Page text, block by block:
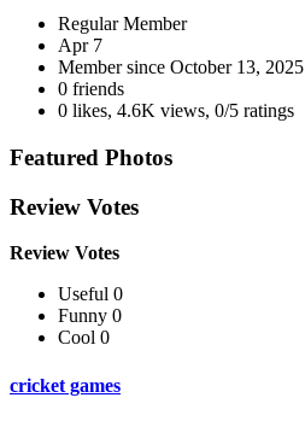
Regular Member
Apr 7
Member since October 13, 2025
0 friends
0 likes, 4.6K views, 0/5 ratings
Featured Photos
Review Votes
Review Votes
Useful 0
Funny 0
Cool 0
cricket games